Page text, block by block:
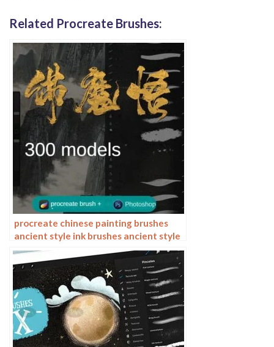
Related Procreate Brushes:
procreate chinese painting brushes
ancient style ink brushes ancient style
outlining painting Chinese style
Photoshop brushes